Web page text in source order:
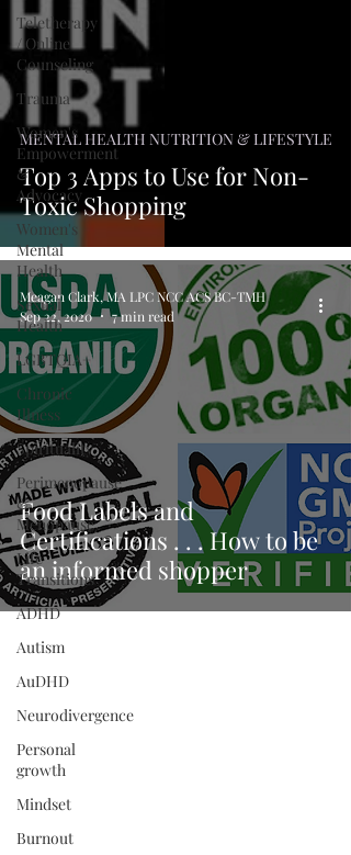
Teletherapy
/ Online
Counseling
Trauma
Women's
Empowerment
&
Advocacy
Women's
Mental
Health
Sexual
Health
LGBTQIA+
Chronic
Illness
Spirituality
Perimenopause
&
Menopause
Life
Transitions
ADHD
Autism
AuDHD
Neurodivergence
Personal
growth
Mindset
Burnout
Top 3 Apps to Use for Non-
Toxic Shopping
MENTAL HEALTH NUTRITION & LIFESTYLE
Food Labels and
Certifications . . . How to be
an informed shopper
Meagan Clark, MA LPC NCC ACS BC-TMH
Sep 22, 2020
7 min read